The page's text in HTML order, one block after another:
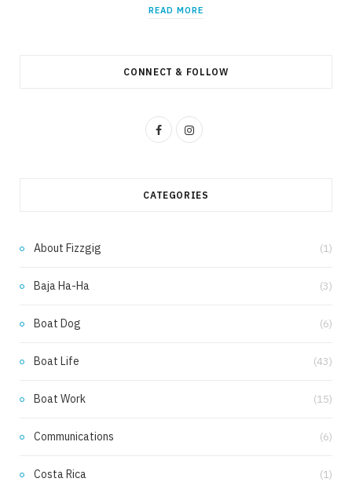
READ MORE
CONNECT & FOLLOW
F
I
CATEGORIES
About Fizzgig (1)
Baja Ha-Ha (3)
Boat Dog (6)
Boat Life (43)
Boat Work (15)
Communications (6)
Costa Rica (1)